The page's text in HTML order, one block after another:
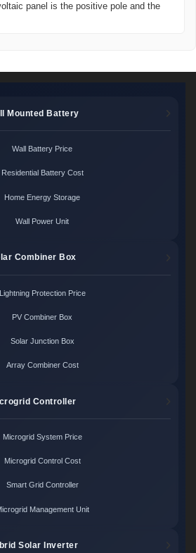
panel is the positive pole and the
Mounted Battery
Wall Battery Price
Residential Battery Cost
Home Energy Storage
Wall Power Unit
Combiner Box
Lightning Protection Price
PV Combiner Box
Solar Junction Box
Array Combiner Cost
Controller
Microgrid System Price
Microgrid Control Cost
Smart Grid Controller
Management Unit
Solar Inverter